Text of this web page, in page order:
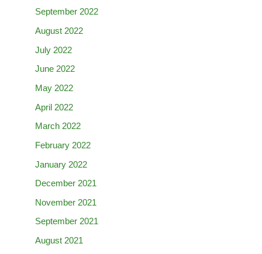
September 2022
August 2022
July 2022
June 2022
May 2022
April 2022
March 2022
February 2022
January 2022
December 2021
November 2021
September 2021
August 2021